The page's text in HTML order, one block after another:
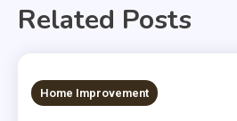
Related Posts
12 MINS READ
Home Improvement